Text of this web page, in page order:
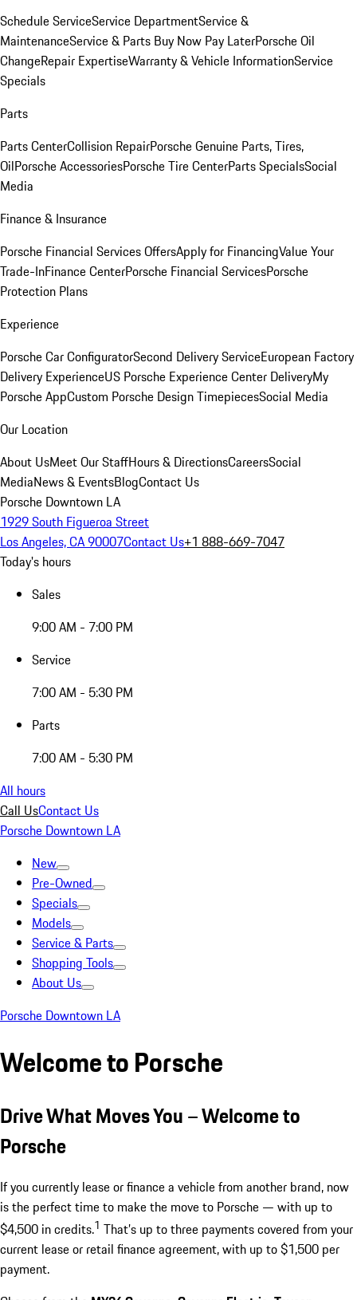
Schedule ServiceService DepartmentService &
MaintenanceService & Parts Buy Now Pay LaterPorsche Oil
ChangeRepair ExpertiseWarranty & Vehicle InformationService
Specials
Parts
Parts CenterCollision RepairPorsche Genuine Parts, Tires,
OilPorsche AccessoriesPorsche Tire CenterParts SpecialsSocial
Media
Finance & Insurance
Porsche Financial Services OffersApply for FinancingValue Your
Trade-InFinance CenterPorsche Financial ServicesPorsche
Protection Plans
Experience
Porsche Car ConfiguratorSecond Delivery ServiceEuropean Factory
Delivery ExperienceUS Porsche Experience Center DeliveryMy
Porsche AppCustom Porsche Design TimepiecesSocial Media
Our Location
About UsMeet Our StaffHours & DirectionsCareersSocial
MediaNews & EventsBlogContact Us
Porsche Downtown LA
1929 South Figueroa Street
Los Angeles, CA 90007Contact Us+1 888-669-7047
Today's hours
Sales
9:00 AM - 7:00 PM
Service
7:00 AM - 5:30 PM
Parts
7:00 AM - 5:30 PM
All hours
Call UsContact Us
Porsche Downtown LA
New
Pre-Owned
Specials
Models
Service & Parts
Shopping Tools
About Us
Porsche Downtown LA
Welcome to Porsche
Drive What Moves You – Welcome to
Porsche
If you currently lease or finance a vehicle from another brand, now
is the perfect time to make the move to Porsche — with up to
$4,500 in credits.1 That’s up to three payments covered from your
current lease or retail finance agreement, with up to $1,500 per
payment.